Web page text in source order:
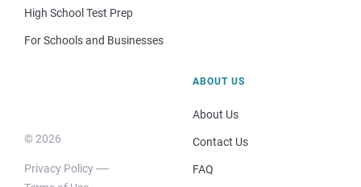
High School Test Prep
For Schools and Businesses
© 2026
Privacy Policy
ABOUT US
About Us
Contact Us
FAQ